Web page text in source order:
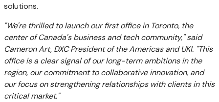
solutions.
"We're thrilled to launch our first office in Toronto, the
center ofCanada'sbusiness and tech community," said
Cameron Art, DXC President of the Americas and UKI. "This
office is a clear signal of our long-term ambitions in the
region, our commitment to collaborative innovation, and
our focus on strengthening relationships with clients in this
critical market."